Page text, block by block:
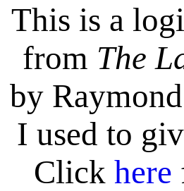
This is a
from The
by
I used to
Click here